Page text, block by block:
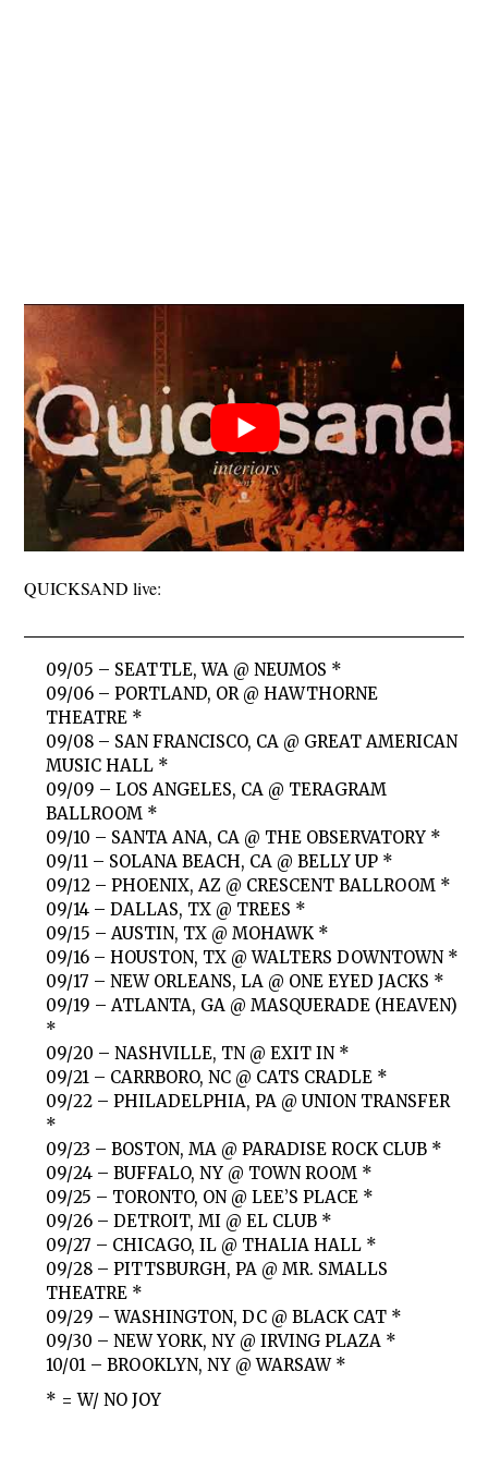
QUICKSAND live:
09/05 – SEATTLE, WA @ NEUMOS *
09/06 – PORTLAND, OR @ HAWTHORNE
THEATRE *
09/08 – SAN FRANCISCO, CA @ GREAT AMERICAN
MUSIC HALL *
09/09 – LOS ANGELES, CA @ TERAGRAM
BALLROOM *
09/10 – SANTA ANA, CA @ THE OBSERVATORY *
09/11 – SOLANA BEACH, CA @ BELLY UP *
09/12 – PHOENIX, AZ @ CRESCENT BALLROOM *
09/14 – DALLAS, TX @ TREES *
09/15 – AUSTIN, TX @ MOHAWK *
09/16 – HOUSTON, TX @ WALTERS DOWNTOWN *
09/17 – NEW ORLEANS, LA @ ONE EYED JACKS *
09/19 – ATLANTA, GA @ MASQUERADE (HEAVEN)
*
09/20 – NASHVILLE, TN @ EXIT IN *
09/21 – CARRBORO, NC @ CATS CRADLE *
09/22 – PHILADELPHIA, PA @ UNION TRANSFER
*
09/23 – BOSTON, MA @ PARADISE ROCK CLUB *
09/24 – BUFFALO, NY @ TOWN ROOM *
09/25 – TORONTO, ON @ LEE’S PLACE *
09/26 – DETROIT, MI @ EL CLUB *
09/27 – CHICAGO, IL @ THALIA HALL *
09/28 – PITTSBURGH, PA @ MR. SMALLS
THEATRE *
09/29 – WASHINGTON, DC @ BLACK CAT *
09/30 – NEW YORK, NY @ IRVING PLAZA *
10/01 – BROOKLYN, NY @ WARSAW *
* = W/ NO JOY